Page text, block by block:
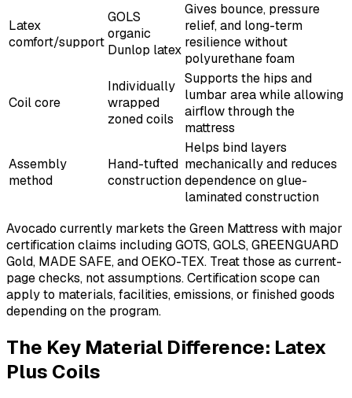
Latex
comfort/support
GOLS
organic
Dunlop latex
Gives bounce, pressure
relief, and long-term
resilience without
polyurethane foam
Coil core
Individually
wrapped
zoned coils
Supports the hips and
lumbar area while allowing
airflow through the
mattress
Assembly
method
Hand-tufted
construction
Helps bind layers
mechanically and reduces
dependence on glue-
laminated construction
Avocado currently markets the Green Mattress with major
certification claims including GOTS, GOLS, GREENGUARD
Gold, MADE SAFE, and OEKO-TEX. Treat those as current-
page checks, not assumptions. Certification scope can
apply to materials, facilities, emissions, or finished goods
depending on the program.
The Key Material Difference: Latex
Plus Coils